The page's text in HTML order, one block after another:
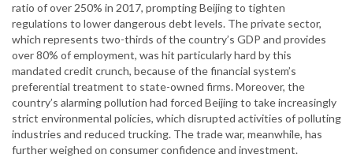
ratio of over 250% in 2017, prompting Beijing to tighten
regulations to lower dangerous debt levels. The private sector,
which represents two-thirds of the country’s GDP and provides
over 80% of employment, was hit particularly hard by this
mandated credit crunch, because of the financial system’s
preferential treatment to state-owned firms. Moreover, the
country’s alarming pollution had forced Beijing to take increasingly
strict environmental policies, which disrupted activities of polluting
industries and reduced trucking. The trade war, meanwhile, has
further weighed on consumer confidence and investment.